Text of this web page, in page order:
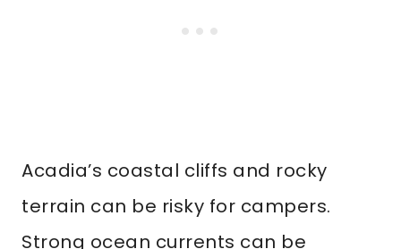
Acadia’s coastal cliffs and rocky
terrain can be risky for campers.
Strong ocean currents can be